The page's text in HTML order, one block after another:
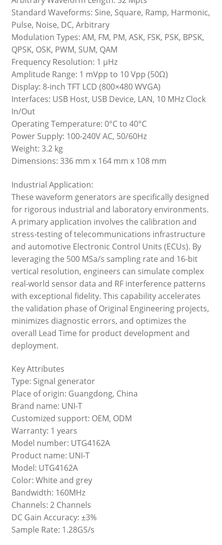
Standard Waveforms: Sine, Square, Ramp, Harmonic,
Pulse, Noise, DC, Arbitrary
Modulation Types: AM, FM, PM, ASK, FSK, PSK, BPSK,
QPSK, OSK, PWM, SUM, QAM
Frequency Resolution: 1 μHz
Amplitude Range: 1 mVpp to 10 Vpp (50Ω)
Display: 8-inch TFT LCD (800×480 WVGA)
Interfaces: USB Host, USB Device, LAN, 10 MHz Clock
In/Out
Operating Temperature: 0°C to 40°C
Power Supply: 100-240V AC, 50/60Hz
Weight: 3.2 kg
Dimensions: 336 mm x 164 mm x 108 mm
Industrial Application:
These waveform generators are specifically designed
for rigorous industrial and laboratory environments.
A primary application involves the calibration and
stress-testing of telecommunications infrastructure
and automotive Electronic Control Units (ECUs). By
leveraging the 500 MSa/s sampling rate and 16-bit
vertical resolution, engineers can simulate complex
real-world sensor data and RF interference patterns
with exceptional fidelity. This capability accelerates
the validation phase of Original Engineering projects,
minimizes diagnostic errors, and optimizes the
overall Lead Time for product development and
deployment.
Key Attributes
Type: Signal generator
Place of origin: Guangdong, China
Brand name: UNI-T
Customized support: OEM, ODM
Warranty: 1 years
Model number: UTG4162A
Product name: UNI-T
Model: UTG4162A
Color: White and grey
Bandwidth: 160MHz
Channels: 2 Channels
DC Gain Accuracy: ±3%
Sample Rate: 1.28GS/s